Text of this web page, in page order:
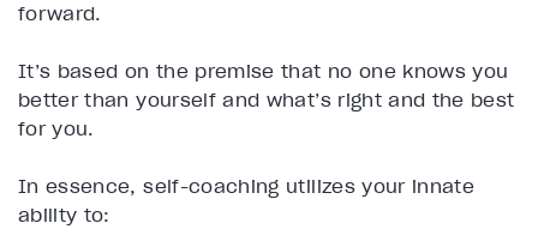
forward.
It’s based on the premise that no one knows you
better than yourself and what’s right and the best
for you.
In essence, self-coaching utilizes your innate
ability to: